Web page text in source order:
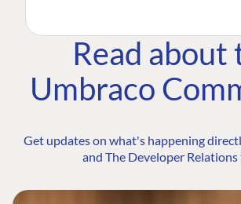
Read about
Umbraco
Get updates on what's happening
and The Developer Relations